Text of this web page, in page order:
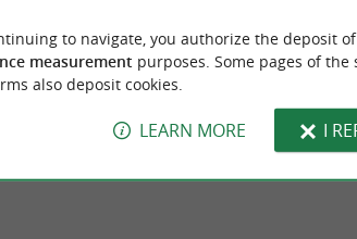
but also in Alava. It is a Mecca ...
Biscay
GOURMET
cheese route Do
...
to navigate, you authorize the deposit
measurement purposes. Some pages of the
also deposit cookies.
LEARN MORE I